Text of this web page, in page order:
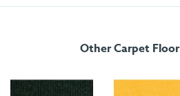
Other Carpet